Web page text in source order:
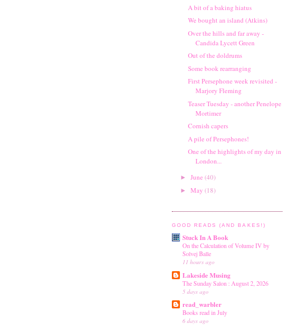
A bit of a baking hiatus
We bought an island (Atkins)
Over the hills and far away -
Candida Lycett Green
Out of the doldrums
Some book rearranging
First Persephone week revisited -
Marjory Fleming
Teaser Tuesday - another Penelope
Mortimer
Cornish capers
A pile of Persephones!
One of the highlights of my day in
London...
► June (40)
► May (18)
GOOD READS (AND BAKES!)
Stuck In A Book
On the Calculation of Volume IV by
Solvej Balle
11 hours ago
Lakeside Musing
The Sunday Salon : August 2, 2026
5 days ago
read_warbler
Books read in July
6 days ago